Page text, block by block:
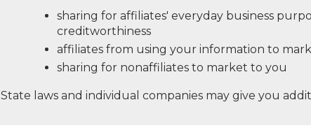
sharing for affiliates' everyday business
creditworthiness
affiliates from using your information to
sharing for nonaffiliates to market to you
State laws and individual companies may give you